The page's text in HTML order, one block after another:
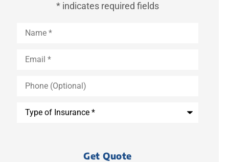
* indicates required fields
(Optional)